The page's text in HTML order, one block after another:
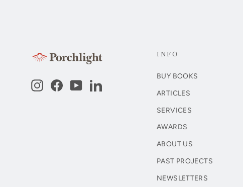
InstagramFacebook
YouTubeLinkedIn
INFO
BUY BOOKS
ARTICLES
SERVICES
AWARDS
ABOUT US
PAST PROJECTS
NEWSLETTERS